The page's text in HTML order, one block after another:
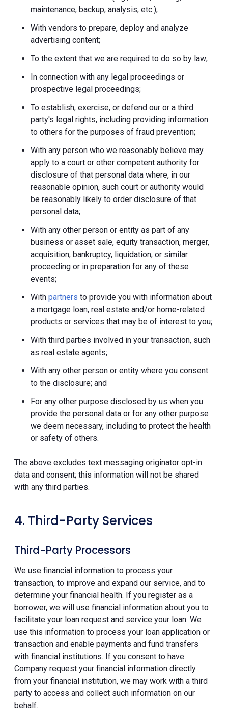
maintenance, backup, analysis, etc.);
With vendors to prepare, deploy and analyze
advertising content;
To the extent that we are required to do so by law;
In connection with any legal proceedings or
prospective legal proceedings;
To establish, exercise, or defend our or a third
party's legal rights, including providing information
to others for the purposes of fraud prevention;
With any person who we reasonably believe may
apply to a court or other competent authority for
disclosure of that personal data where, in our
reasonable opinion, such court or authority would
be reasonably likely to order disclosure of that
personal data;
With any other person or entity as part of any
business or asset sale, equity transaction, merger,
acquisition, bankruptcy, liquidation, or similar
proceeding or in preparation for any of these
events;
With partners to provide you with information about
a mortgage loan, real estate and/or home-related
products or services that may be of interest to you;
With third parties involved in your transaction, such
as real estate agents;
With any other person or entity where you consent
to the disclosure; and
For any other purpose disclosed by us when you
provide the personal data or for any other purpose
we deem necessary, including to protect the health
or safety of others.
The above excludes text messaging originator opt-in
data and consent; this information will not be shared
with any third parties.
4. Third-Party Services
Third-Party Processors
We use financial information to process your
transaction, to improve and expand our service, and to
determine your financial health. If you register as a
borrower, we will use financial information about you to
facilitate your loan request and service your loan. We
use this information to process your loan application or
transaction and enable payments and fund transfers
with financial institutions. If you consent to have
Company request your financial information directly
from your financial institution, we may work with a third
party to access and collect such information on our
behalf.